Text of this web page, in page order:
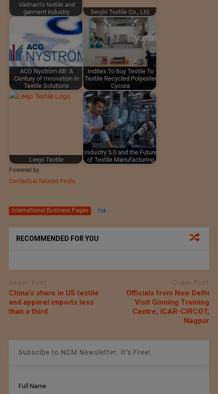
Vietnam's textile and
garment industry
Seojin Textile Co., Ltd.
ACG Nyström AB: A
Century of Innovation in
Textile Solutions
Inditex To Buy Textile To
Textile Recycled Polyester
Cycora
Leejo Textile
Industry 5.0 and the Future
of Textile Manufacturing
Powered by
Contextual Related Posts
International Business Pages 726
RECOMMENDED FOR YOU
Newer Post
China’s share in US textile
and apparel imports less
than a third
Older Post
Officials from New Delhi
Visit Ginning Training
Centre, ICAR-CIRCOT,
Nagpur
Subscibe to NCM Newsletter. It’s Free!
Full Name